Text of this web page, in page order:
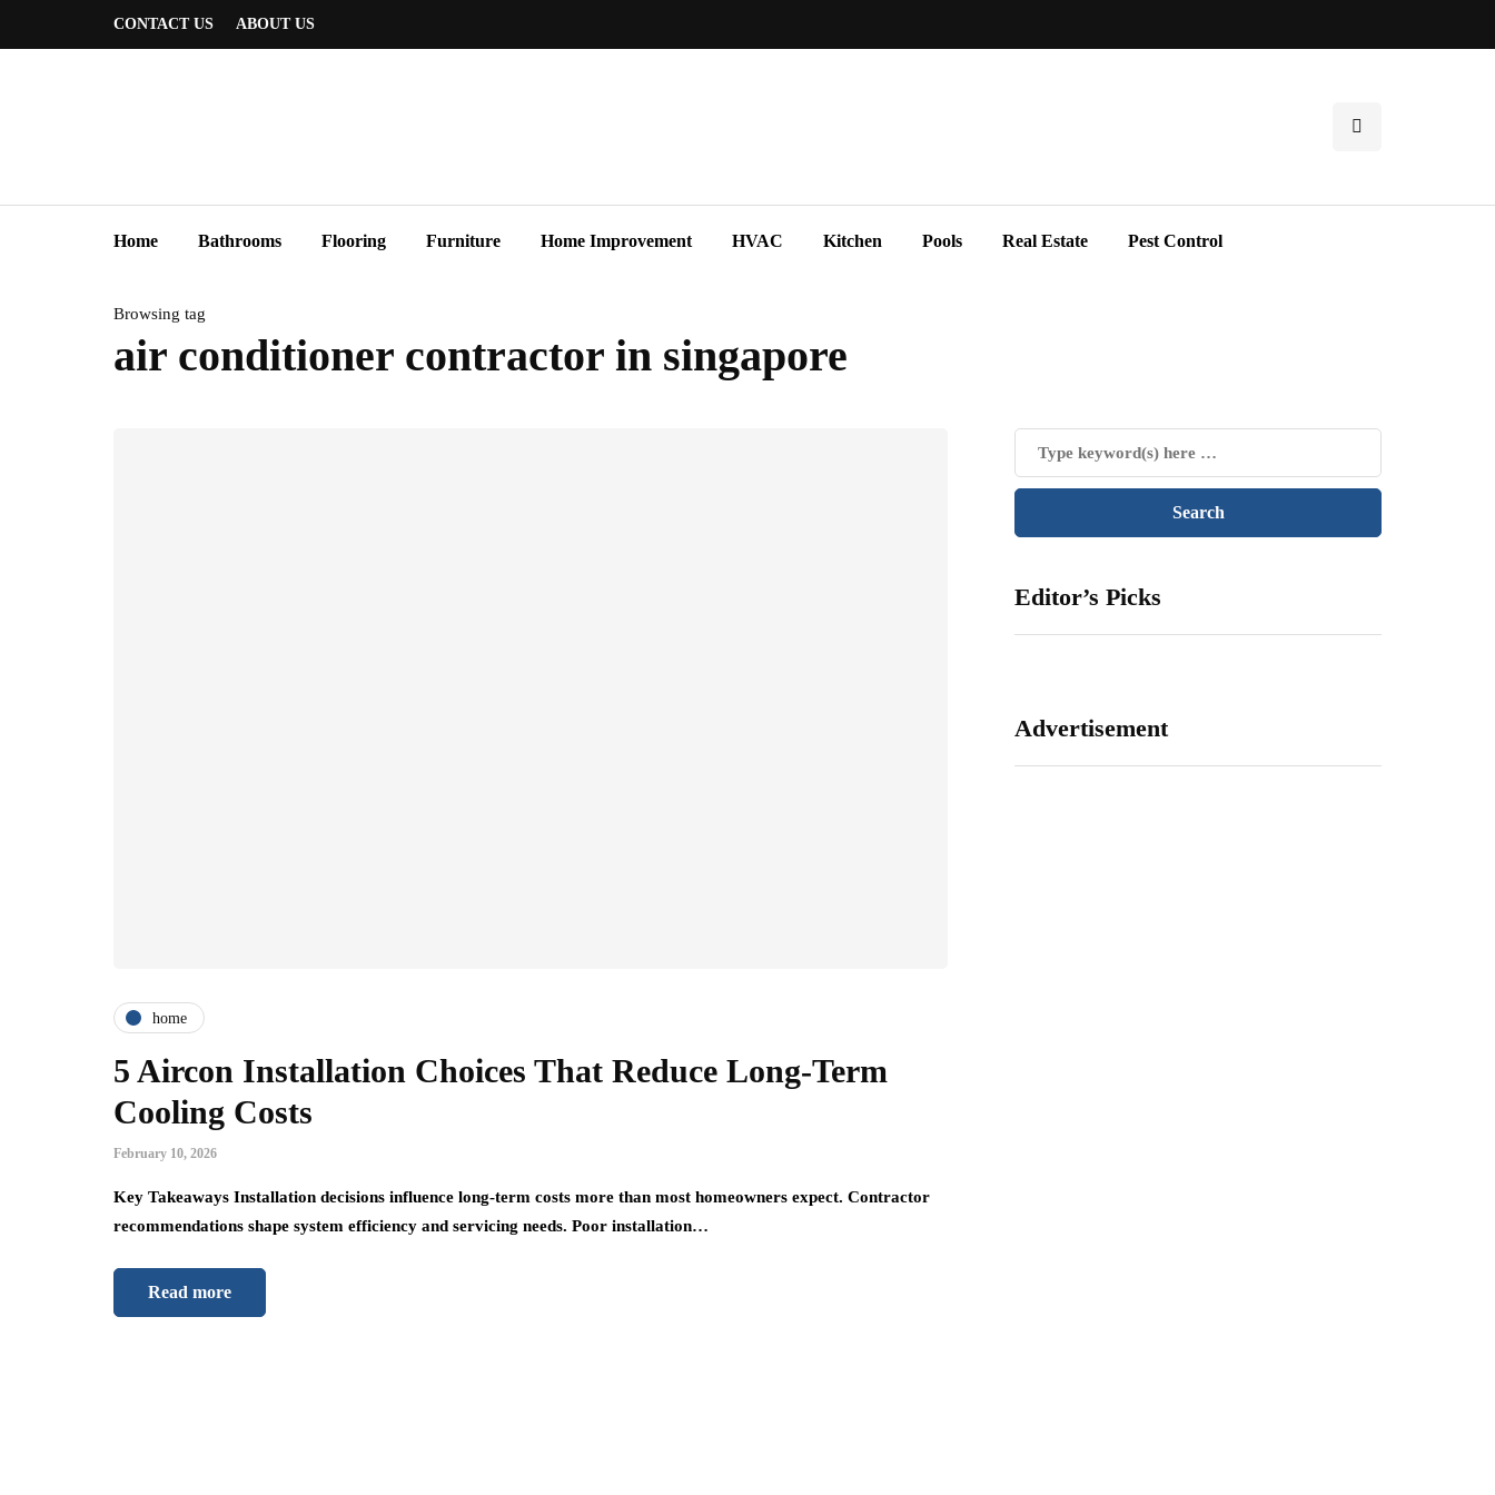
CONTACT US ABOUT US
Home Bathrooms Flooring Furniture Home Improvement HVAC Kitchen Pools Real Estate Pest Control
Browsing tag
air conditioner contractor in singapore
home
5 Aircon Installation Choices That Reduce Long-Term
Cooling Costs
February 10, 2026
Key Takeaways Installation decisions influence long-term costs more than most homeowners expect. Contractor
recommendations shape system efficiency and servicing needs. Poor installation…
Read more
Editor’s Picks
Advertisement